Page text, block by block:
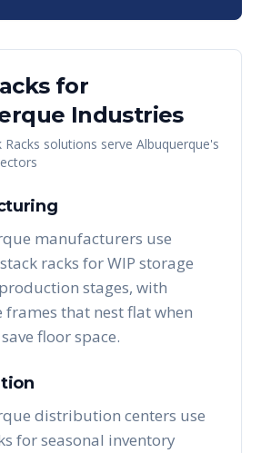
for
Industries
Racks solutions serve Albuquerque's
manufacturers use
racks for WIP storage
stages, with
frames that nest flat when
floor space.
distribution centers use
for seasonal inventory